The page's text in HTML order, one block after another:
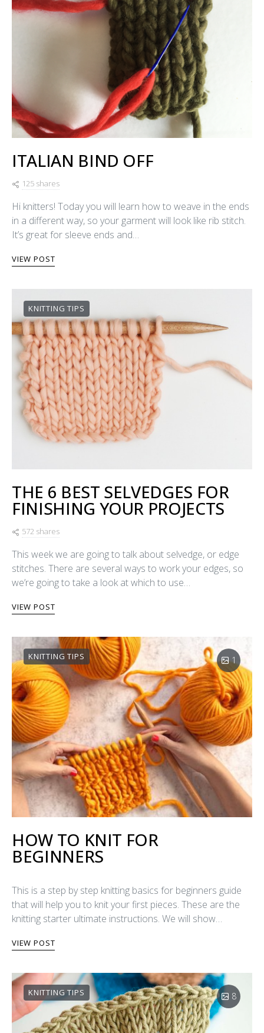
ITALIAN BIND OFF
125 shares
Hi knitters! Today you will learn how to weave in the ends
in a different way, so your garment will look like rib stitch.
It’s great for sleeve ends and…
VIEW POST
KNITTING TIPS
THE 6 BEST SELVEDGES FOR
FINISHING YOUR PROJECTS
572 shares
This week we are going to talk about selvedge, or edge
stitches. There are several ways to work your edges, so
we’re going to take a look at which to use…
VIEW POST
KNITTING TIPS 1
HOW TO KNIT FOR
BEGINNERS
This is a step by step knitting basics for beginners guide
that will help you to knit your first pieces. These are the
knitting starter ultimate instructions. We will show…
VIEW POST
KNITTING TIPS 8